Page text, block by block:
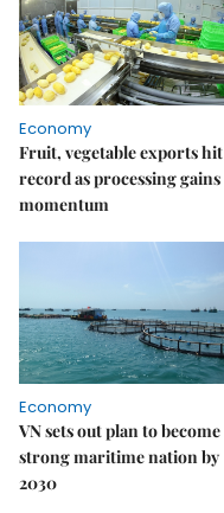
Economy
Fruit, vegetable exports hit
record as processing gains
momentum
Economy
VN sets out plan to become
strong maritime nation by
2030